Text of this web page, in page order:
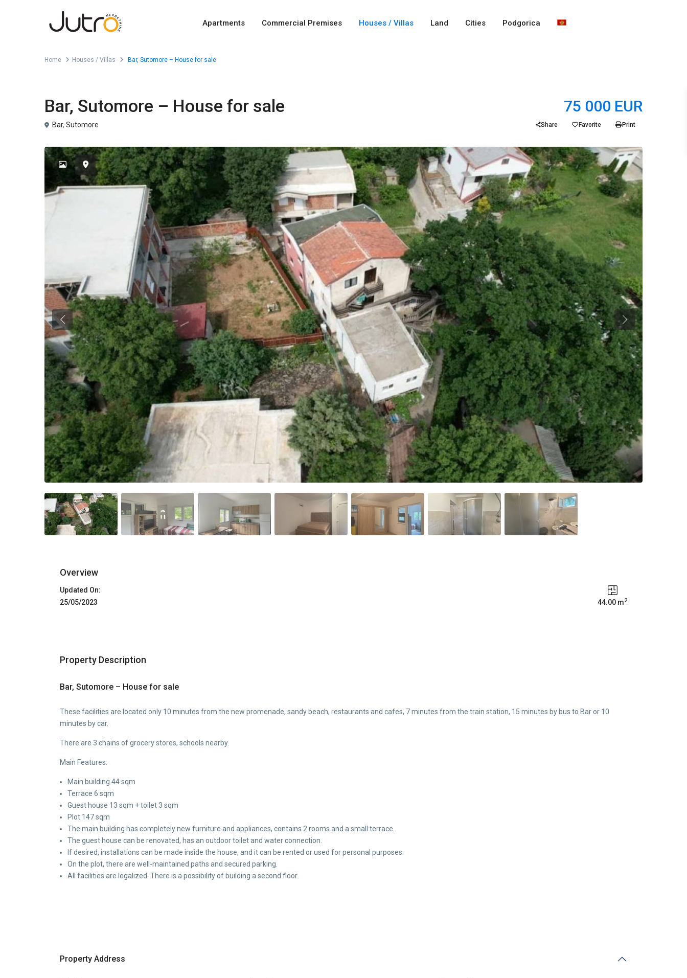
Apartments Commercial Premises Houses / Villas Land Cities Podgorica
Home Houses / Villas Bar, Sutomore – House for sale
Bar, Sutomore – House for sale 75 000 EUR
Bar, Sutomore Share Favorite Print
Previous Previous
Overview
Updated On:
25/05/2023
44.00 m2
Property Description
Bar, Sutomore – House for sale
These facilities are located only 10 minutes from the new promenade, sandy beach, restaurants and cafes, 7 minutes from the train station, 15 minutes by bus to Bar or 10
minutes by car.
There are 3 chains of grocery stores, schools nearby.
Main Features:
Main building 44 sqm
Terrace 6 sqm
Guest house 13 sqm + toilet 3 sqm
Plot 147 sqm
The main building has completely new furniture and appliances, contains 2 rooms and a small terrace.
The guest house can be renovated, has an outdoor toilet and water connection.
If desired, installations can be made inside the house, and it can be rented or used for personal purposes.
On the plot, there are well-maintained paths and secured parking.
All facilities are legalized. There is a possibility of building a second floor.
Property Address